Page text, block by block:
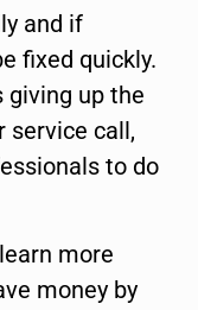
and if
fixed quickly.
giving up the
service call,
to do
more
money by